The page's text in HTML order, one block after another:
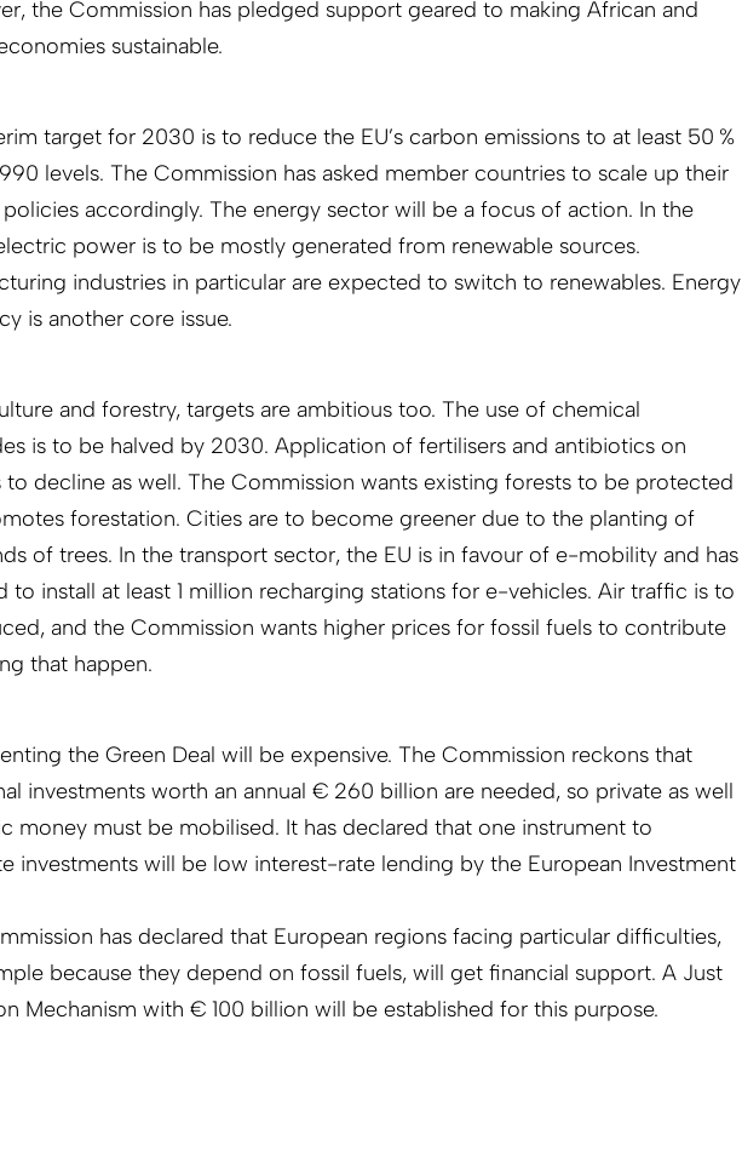
the Commission has pledged support geared to making African and
sustainable.
target for 2030 is to reduce the EU’s carbon emissions to at least 50 %
levels. The Commission has asked member countries to scale up their
accordingly. The energy sector will be a focus of action. In the
power is to be mostly generated from renewable sources.
industries in particular are expected to switch to renewables. Energy
is another core issue.
and forestry, targets are ambitious too. The use of chemical
is to be halved by 2030. Application of fertilisers and antibiotics on
to decline as well. The Commission wants existing forests to be protected
forestation. Cities are to become greener due to the planting of
of trees. In the transport sector, the EU is in favour of e-mobility and has
to install at least 1 million recharging stations for e-vehicles. Air traffic is to
and the Commission wants higher prices for fossil fuels to contribute
that happen.
the Green Deal will be expensive. The Commission reckons that
investments worth an annual € 260 billion are needed, so private as well
money must be mobilised. It has declared that one instrument to
investments will be low interest-rate lending by the European Investment
has declared that European regions facing particular difficulties,
because they depend on fossil fuels, will get financial support. A Just
Mechanism with € 100 billion will be established for this purpose.